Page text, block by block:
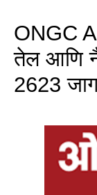
ONGC
तेल आणि
2623